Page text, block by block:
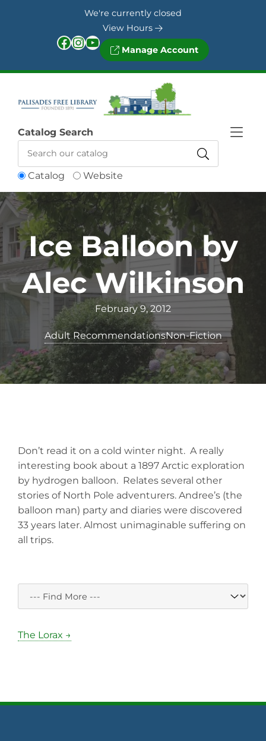
We're currently closed
View Hours
Facebook InstagramYouTube Manage Account
Catalog Website
Catalog Search
Ice Balloon by
Alec Wilkinson
February 9, 2012
Adult RecommendationsNon-Fiction
Don’t read it on a cold winter night. A really
interesting book about a 1897 Arctic exploration
by hydrogen balloon. Relates several other
stories of North Pole adventurers. Andree’s (the
balloon man) party and diaries were discovered
33 years later. Almost unimaginable suffering on
all trips.
The Lorax →